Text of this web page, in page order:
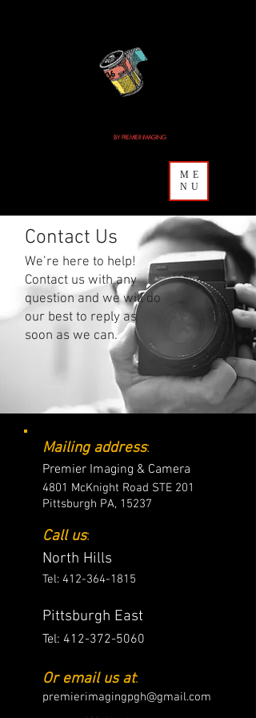
ME
NU
BY PREMIER IMAGING
Contact Us
We’re here to help!
Contact us with any
question and we will do
our best to reply as
soon as we can.
Mailing address:
Premier Imaging & Camera
4801 McKnight Road STE 201
Pittsburgh PA, 15237
Call us:
North Hills
Tel: 412-364-1815
Pittsburgh East
Tel: 412-372-5060
Or email us at:
premierimagingpgh@gmail.com